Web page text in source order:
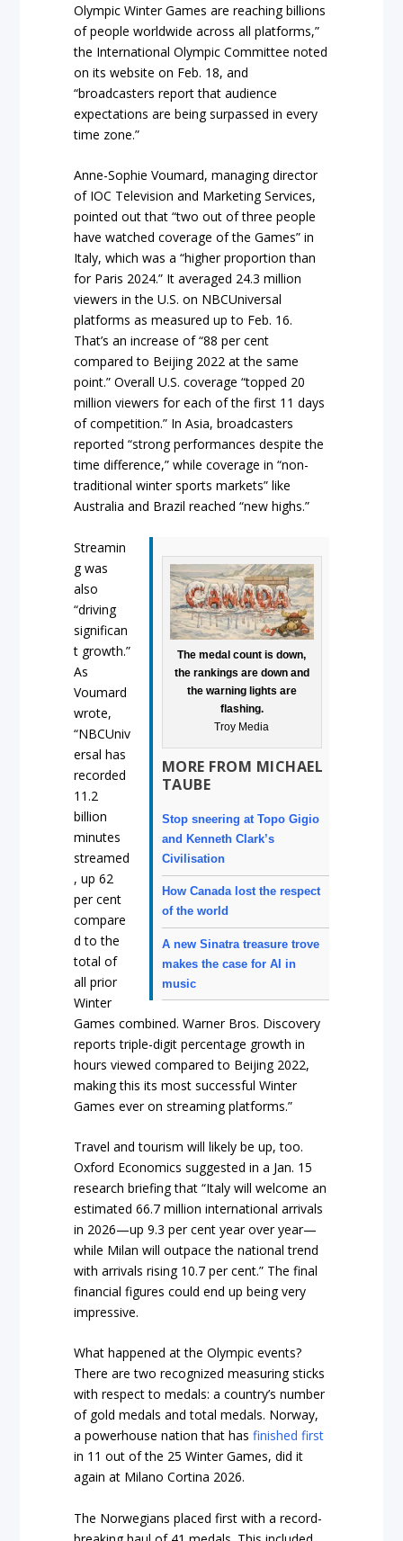
Olympic Winter Games are reaching billions
of people worldwide across all platforms,”
the International Olympic Committee noted
on its website on Feb. 18, and
“broadcasters report that audience
expectations are being surpassed in every
time zone.”
Anne-Sophie Voumard, managing director
of IOC Television and Marketing Services,
pointed out that “two out of three people
have watched coverage of the Games” in
Italy, which was a “higher proportion than
for Paris 2024.” It averaged 24.3 million
viewers in the U.S. on NBCUniversal
platforms as measured up to Feb. 16.
That’s an increase of “88 per cent
compared to Beijing 2022 at the same
point.” Overall U.S. coverage “topped 20
million viewers for each of the first 11 days
of competition.” In Asia, broadcasters
reported “strong performances despite the
time difference,” while coverage in “non-
traditional winter sports markets” like
Australia and Brazil reached “new highs.”
The medal count is down,
the rankings are down and
the warning lights are
flashing.
Troy Media
MORE FROM MICHAEL
TAUBE
Stop sneering at Topo Gigio
and Kenneth Clark’s
Civilisation
How Canada lost the respect
of the world
A new Sinatra treasure trove
makes the case for AI in
music
Streamin
g was
also
“driving
significan
t growth.”
As
Voumard
wrote,
“NBCUniv
ersal has
recorded
11.2
billion
minutes
streamed
, up 62
per cent
compare
d to the
total of
all prior
Winter
Games combined. Warner Bros. Discovery
reports triple-digit percentage growth in
hours viewed compared to Beijing 2022,
making this its most successful Winter
Games ever on streaming platforms.”
Travel and tourism will likely be up, too.
Oxford Economics suggested in a Jan. 15
research briefing that “Italy will welcome an
estimated 66.7 million international arrivals
in 2026—up 9.3 per cent year over year—
while Milan will outpace the national trend
with arrivals rising 10.7 per cent.” The final
financial figures could end up being very
impressive.
What happened at the Olympic events?
There are two recognized measuring sticks
with respect to medals: a country’s number
of gold medals and total medals. Norway,
a powerhouse nation that hasfinished first
in 11 out of the 25 Winter Games, did it
again at Milano Cortina 2026.
The Norwegians placed first with a record-